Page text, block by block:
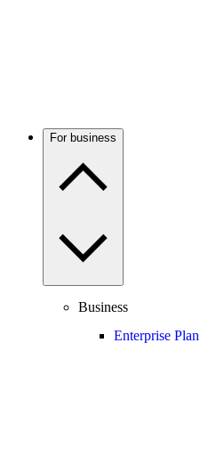
For business
Business
Enterprise Plan